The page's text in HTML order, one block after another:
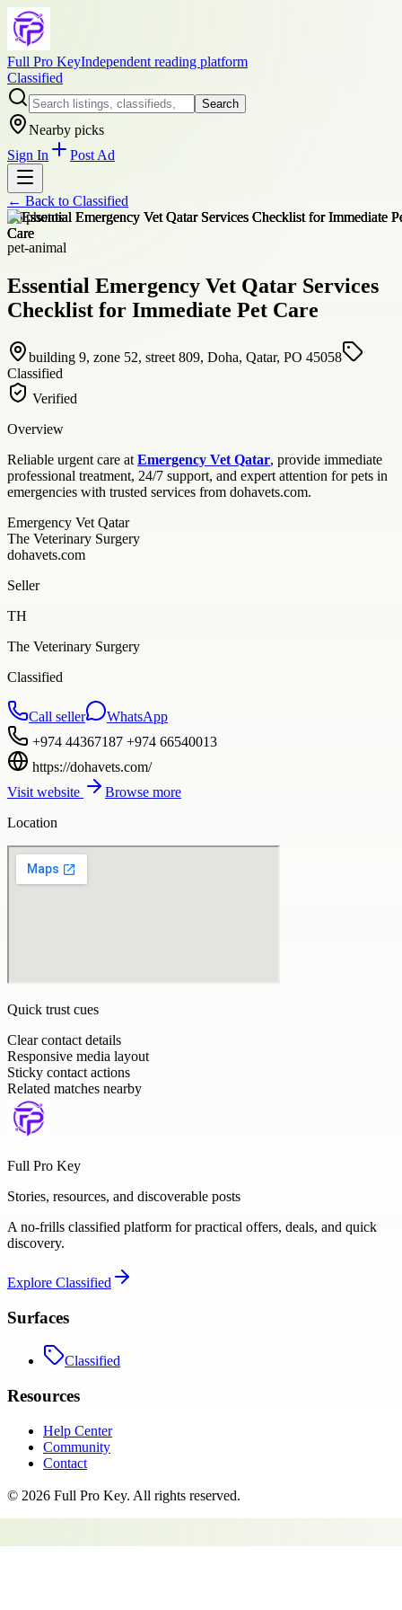
Full Pro KeyIndependent reading platform
Classified
Search
Nearby picks
Sign In
Post Ad
← Back to Classified
+6photos
pet-animal
Essential Emergency Vet Qatar Services
Checklist for Immediate Pet Care
building 9, zone 52, street 809, Doha, Qatar, PO 45058
Classified
Verified
Overview
Reliable urgent care at Emergency Vet Qatar, provide immediate
professional treatment, 24/7 support, and expert attention for pets in
emergencies with trusted services from dohavets.com.
Emergency Vet Qatar
The Veterinary Surgery
dohavets.com
Seller
TH
The Veterinary Surgery
Classified
Call seller
WhatsApp
+974 44367187 +974 66540013
https://dohavets.com/
Visit website
Browse more
Location
Quick trust cues
Clear contact details
Responsive media layout
Sticky contact actions
Related matches nearby
Full Pro Key
Stories, resources, and discoverable posts
A no-frills classified platform for practical offers, deals, and quick
discovery.
Explore Classified
Surfaces
Classified
Resources
Help Center
Community
Contact
© 2026 Full Pro Key. All rights reserved.